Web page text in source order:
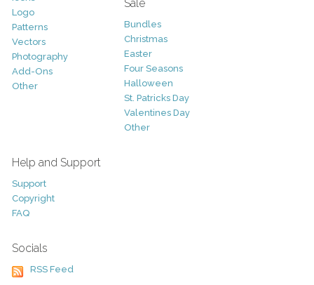
Logo
Patterns
Vectors
Photography
Add-Ons
Other
Sale
Bundles
Christmas
Easter
Four Seasons
Halloween
St. Patricks Day
Valentines Day
Other
Help and Support
Support
Copyright
FAQ
Socials
RSS Feed